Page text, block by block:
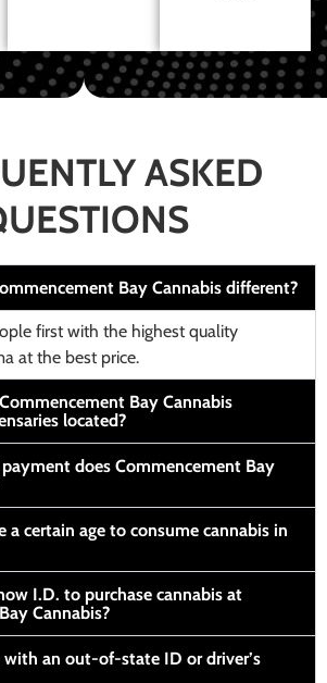
ASKED
Bay Cannabis different?
first with the highest quality
at the best price.
Bay Cannabis
located?
does Commencement Bay
a certain age to consume cannabis in
I.D. to purchase cannabis at
Cannabis?
with an out-of-state ID or driver’s